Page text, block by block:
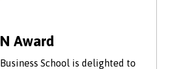
Award
School is delighted to